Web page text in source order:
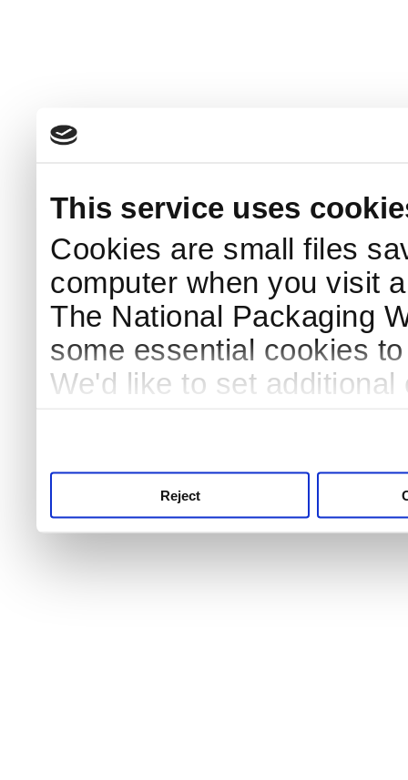
This service uses
Cookies are small files
computer when you visit
The National Packaging
some essential cookies
We'd like to set
Reject